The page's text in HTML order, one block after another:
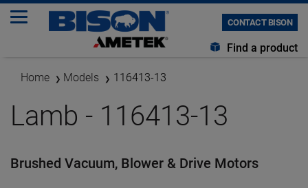
CONTACT BISON
Find a product
Home Models 116413-13
Lamb - 116413-13
Brushed Vacuum, Blower & Drive Motors